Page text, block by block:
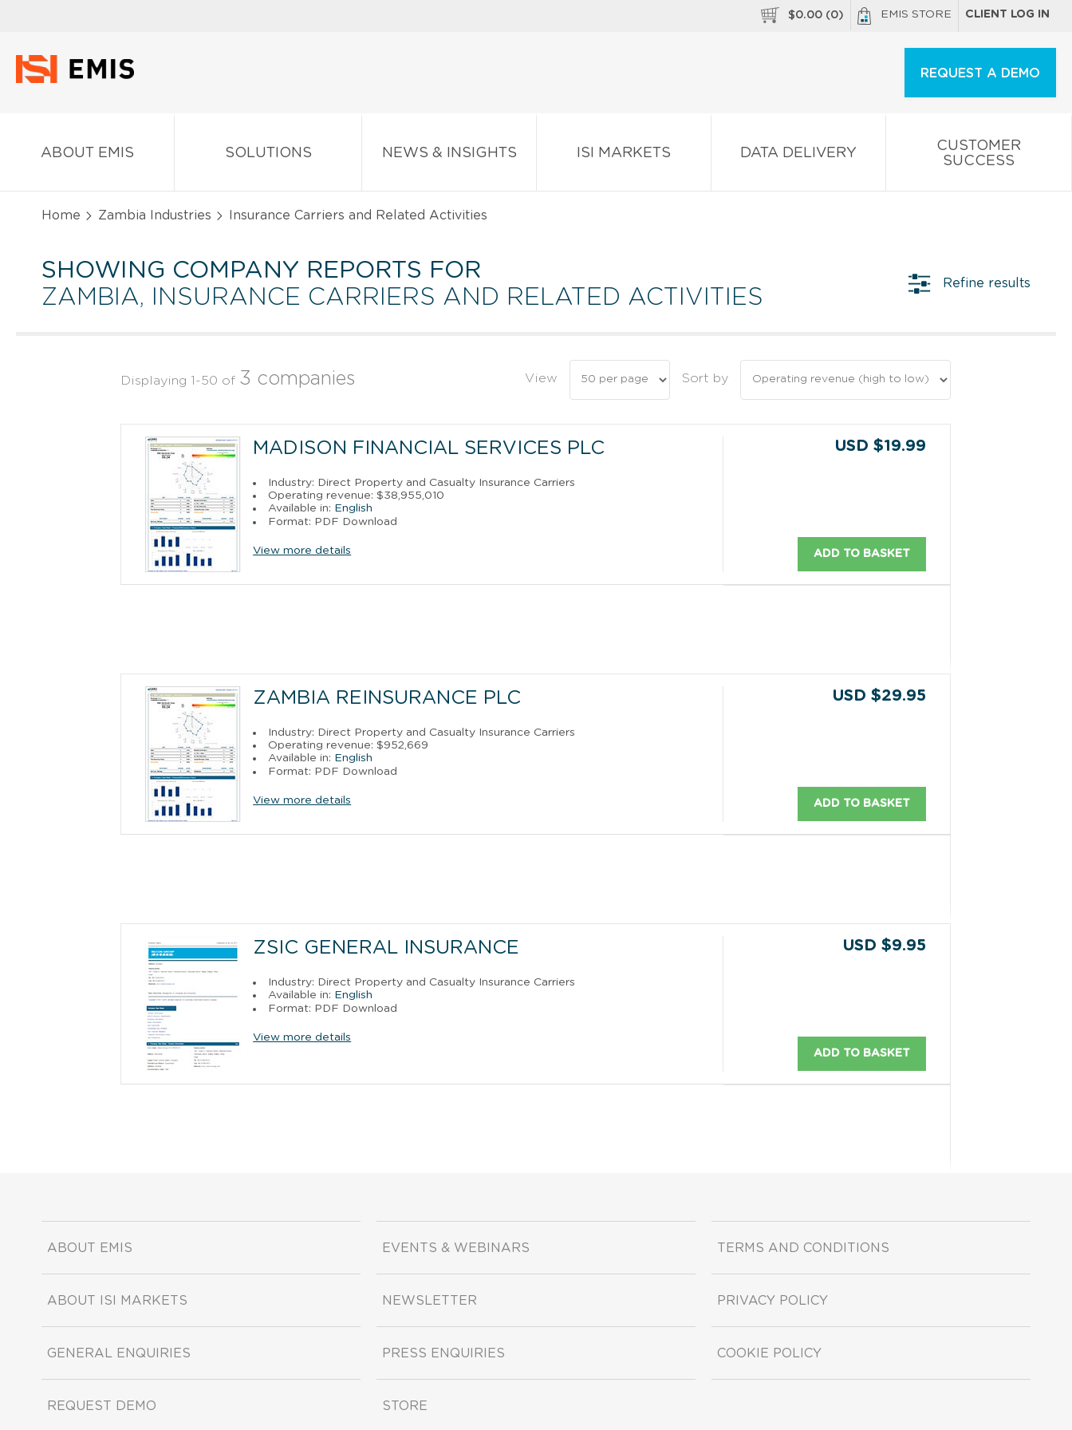
$0.00 (0) EMIS STORE CLIENT LOG IN
REQUEST A DEMO
ABOUT EMIS SOLUTIONS NEWS & INSIGHTS ISI MARKETS DATA DELIVERY
CUSTOMER
SUCCESS
Home Zambia Industries Insurance Carriers and Related Activities
SHOWING COMPANY REPORTS FOR
ZAMBIA, INSURANCE CARRIERS AND RELATED ACTIVITIES
Refine results
Displaying 1-50 of 3 companies View Sort by
MADISON FINANCIAL SERVICES PLC
Industry: Direct Property and Casualty Insurance Carriers
Operating revenue: $38,955,010
Available in: English
Format: PDF Download
View more details
USD $19.99
ADD TO BASKET
ZAMBIA REINSURANCE PLC
Industry: Direct Property and Casualty Insurance Carriers
Operating revenue: $952,669
Available in: English
Format: PDF Download
View more details
USD $29.95
ADD TO BASKET
ZSIC GENERAL INSURANCE
Industry: Direct Property and Casualty Insurance Carriers
Available in: English
Format: PDF Download
View more details
USD $9.95
ADD TO BASKET
ABOUT EMIS
ABOUT ISI MARKETS
GENERAL ENQUIRIES
REQUEST DEMO
EVENTS & WEBINARS
NEWSLETTER
PRESS ENQUIRIES
STORE
TERMS AND CONDITIONS
PRIVACY POLICY
COOKIE POLICY